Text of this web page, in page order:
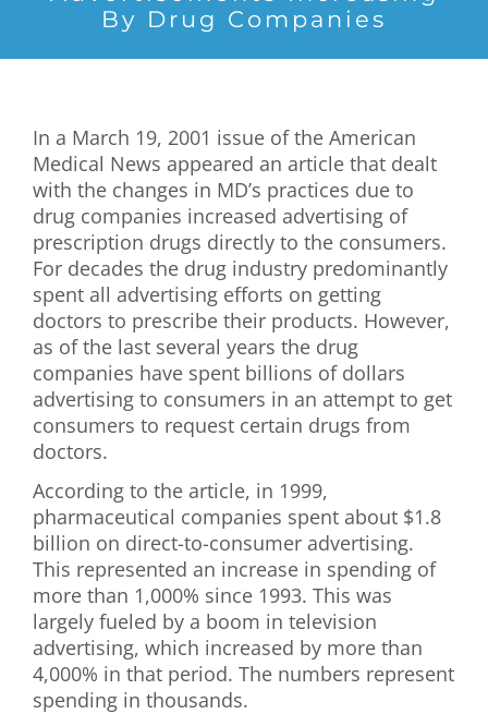
Pregnancy/Pediatric Care
First Visit
Wellness Services
Contact Us
By Drug Companies
In a March 19, 2001 issue of the American
Medical News appeared an article that dealt
with the changes in MD’s practices due to
drug companies increased advertising of
prescription drugs directly to the consumers.
For decades the drug industry predominantly
spent all advertising efforts on getting
doctors to prescribe their products. However,
as of the last several years the drug
companies have spent billions of dollars
advertising to consumers in an attempt to get
consumers to request certain drugs from
doctors.
According to the article, in 1999,
pharmaceutical companies spent about $1.8
billion on direct-to-consumer advertising.
This represented an increase in spending of
more than 1,000% since 1993. This was
largely fueled by a boom in television
advertising, which increased by more than
4,000% in that period. The numbers represent
spending in thousands.